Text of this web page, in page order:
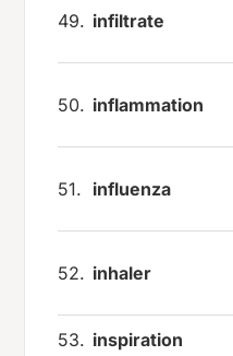
49. infiltrate
50. inflammation
51. influenza
52. inhaler
53. inspiration